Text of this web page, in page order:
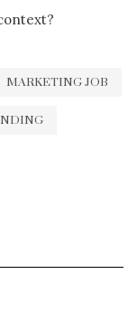
MARKETING JOB